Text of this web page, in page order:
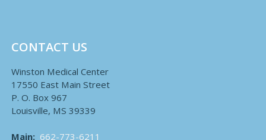
CONTACT US
Winston Medical Center
17550 East Main Street
P. O. Box 967
Louisville, MS 39339
Main: 662-773-6211